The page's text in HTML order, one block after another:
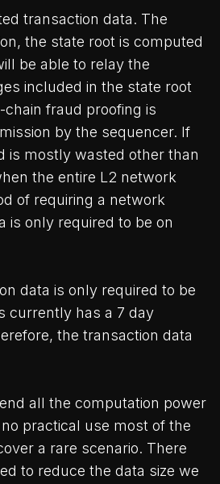
transaction data. The
the state root is computed
be able to relay the
included in the state root
fraud proofing is
by the sequencer. If
is mostly wasted other than
the entire L2 network
of requiring a network
is only required to be on
data is only required to be
currently has a 7 day
the transaction data
all the computation power
practical use most of the
a rare scenario. There
to reduce the data size we